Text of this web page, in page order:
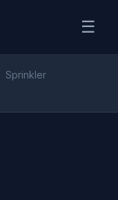
☰
Sprinkler